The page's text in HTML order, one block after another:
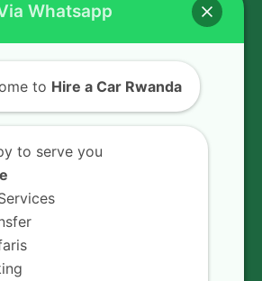
Contact Us
in Rwanda with HIRE A CAR
located on KN 5 Road,
(Remera), Kigali -
065 210
Whatsapp
to Hire a Car Rwanda
to serve you